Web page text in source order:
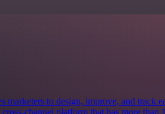
marketers to design, improve, and track
channel platform that has more